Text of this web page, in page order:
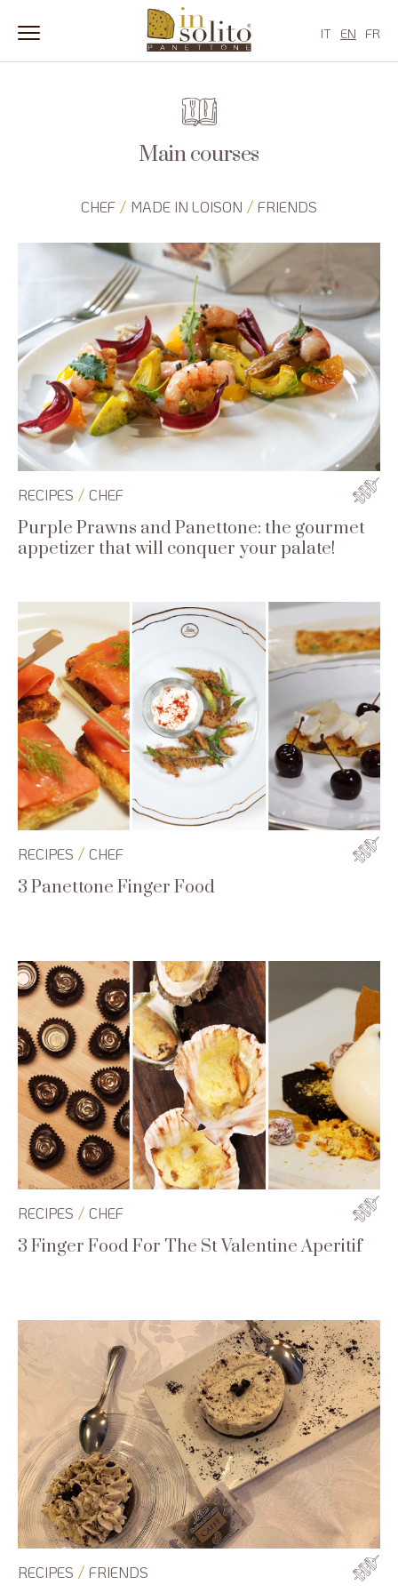
IT EN FR
Main courses
CHEF / MADE IN LOISON / FRIENDS
RECIPES / CHEF
Purple Prawns and Panettone: the gourmet
appetizer that will conquer your palate!
RECIPES / CHEF
3 Panettone Finger Food
RECIPES / CHEF
3 Finger Food For The St Valentine Aperitif
RECIPES / FRIENDS